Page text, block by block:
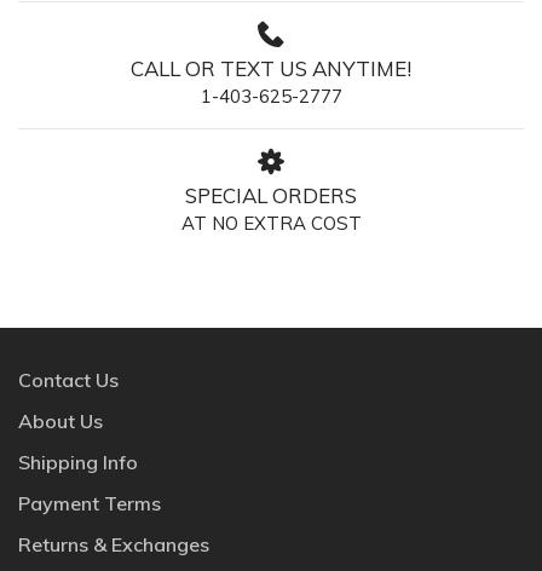
CALL OR TEXT US ANYTIME!
1-403-625-2777
SPECIAL ORDERS
AT NO EXTRA COST
Contact Us
About Us
Shipping Info
Payment Terms
Returns & Exchanges